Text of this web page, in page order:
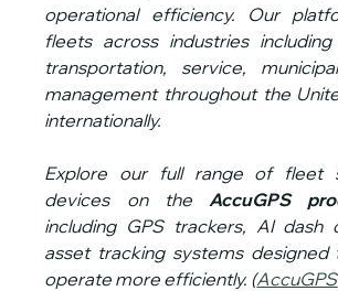
operational efficiency. Our
fleets across industries including
transportation, service,
management throughout the
internationally.
Explore our full range of fleet
devices on the AccuGPS
including GPS trackers, AI dash
asset tracking systems
operate more efficiently. (AccuGPS